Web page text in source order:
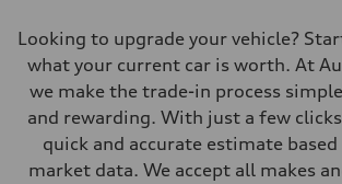
Looking to upgrade your vehicle?
what your current car is worth. At
we make the trade-in process
and rewarding. With just a few
quick and accurate estimate
market data. We accept all makes